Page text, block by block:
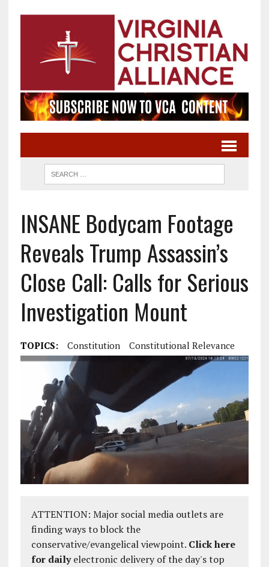
INSANE Bodycam Footage
Reveals Trump Assassin’s
Close Call: Calls for Serious
Investigation Mount
TOPICS: Constitution Constitutional Relevance
ATTENTION: Major social media outlets are
finding ways to block the
conservative/evangelical viewpoint. Click here
for dailyelectronic delivery of the day's top